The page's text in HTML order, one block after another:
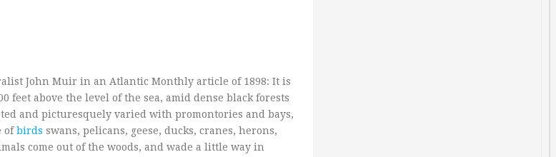
John Muir in an Atlantic Monthly article of 1898: It is
above the level of the sea, amid dense black forests
and picturesquely varied with promontories and bays,
ofbirds swans, pelicans, geese, ducks, cranes, herons,
come out of the woods, and wade a little way in